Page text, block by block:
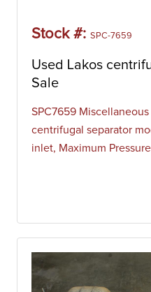
Stock #: SPC-7659
Used Lakos
Sale
SPC7659
centrifugal separator
inlet, Maximum